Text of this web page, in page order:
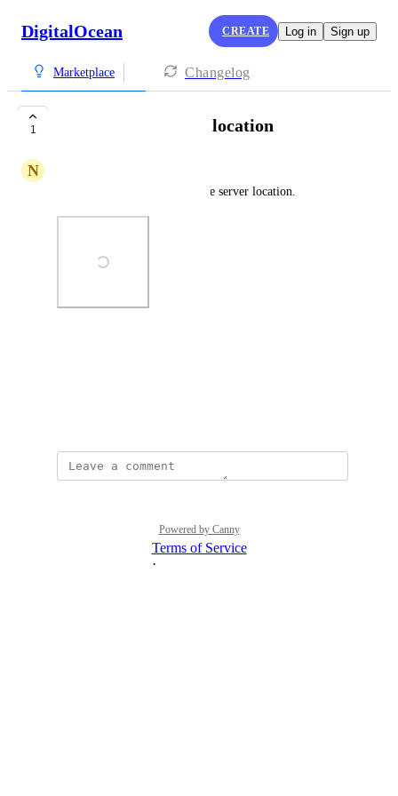
DigitalOcean CREATE Log in Sign up
Marketplace Changelog
1 Can't choose server location
N
open claw droplets can't choose server location.
Powered by Canny
Terms of Service
·